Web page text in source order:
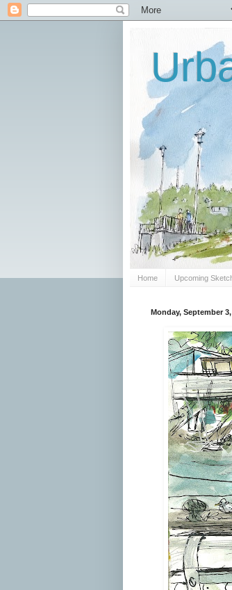
Home Upcoming
Monday, September 3,